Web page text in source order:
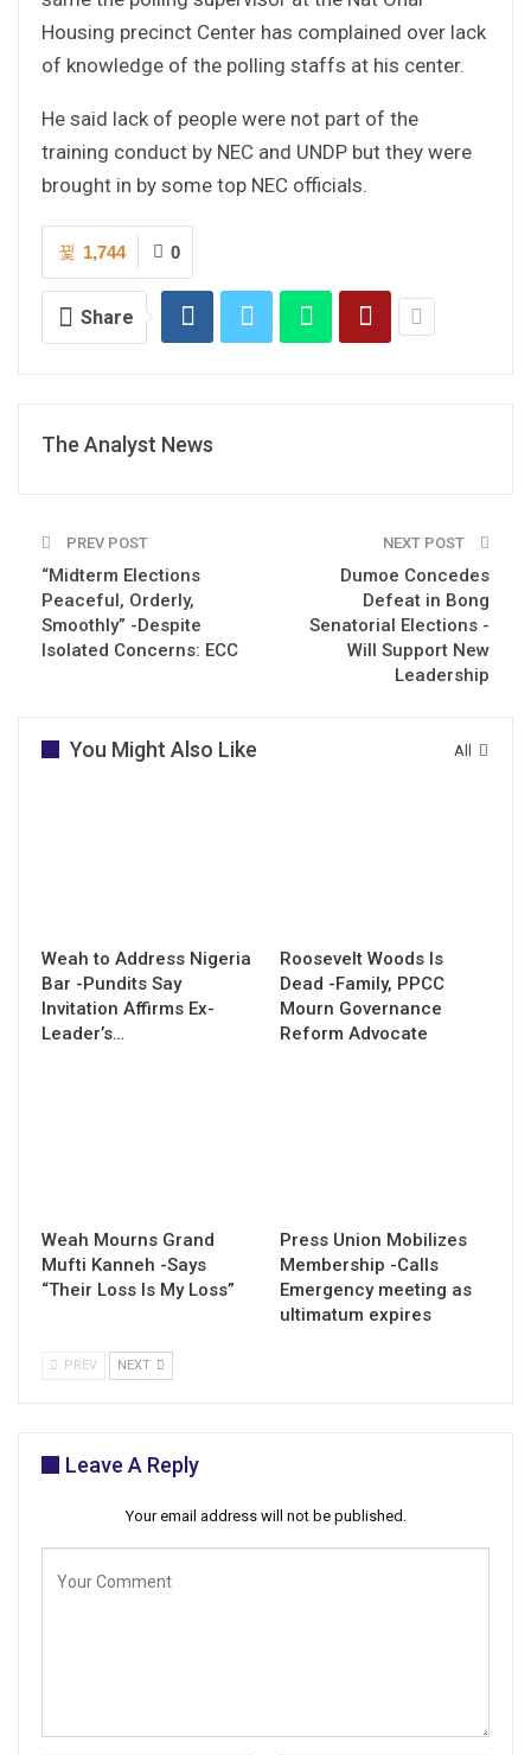
Housing precinct Center has complained over lack
of knowledge of the polling staffs at his center.
He said lack of people were not part of the
training conduct by NEC and UNDP but they were
brought in by some top NEC officials.
0
1,744
Share
The Analyst News
PREV POST
“Midterm Elections
Peaceful, Orderly,
Smoothly” -Despite
Isolated Concerns: ECC
NEXT POST
Dumoe Concedes
Defeat in Bong
Senatorial Elections -
Will Support New
Leadership
All
You Might Also Like
Weah to Address Nigeria
Bar -Pundits Say
Invitation Affirms Ex-
Leader’s…
Roosevelt Woods Is
Dead -Family, PPCC
Mourn Governance
Reform Advocate
Weah Mourns Grand
Mufti Kanneh -Says
“Their Loss Is My Loss”
Press Union Mobilizes
Membership -Calls
Emergency meeting as
ultimatum expires
PREV NEXT
Leave A Reply
Your email address will not be published.